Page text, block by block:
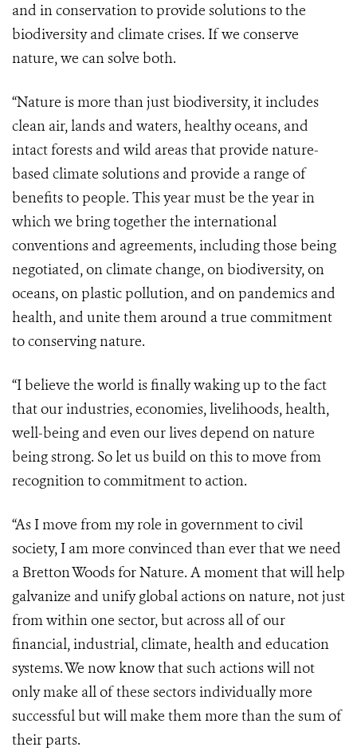
and in conservation to provide solutions to the
biodiversity and climate crises. If we conserve
nature, we can solve both.
“Nature is more than just biodiversity, it includes
clean air, lands and waters, healthy oceans, and
intact forests and wild areas that provide nature-
based climate solutions and provide a range of
benefits to people. This year must be the year in
which we bring together the international
conventions and agreements, including those being
negotiated, on climate change, on biodiversity, on
oceans, on plastic pollution, and on pandemics and
health, and unite them around a true commitment
to conserving nature.
“I believe the world is finally waking up to the fact
that our industries, economies, livelihoods, health,
well-being and even our lives depend on nature
being strong. So let us build on this to move from
recognition to commitment to action.
“As I move from my role in government to civil
society, I am more convinced than ever that we need
a Bretton Woods for Nature. A moment that will help
galvanize and unify global actions on nature, not just
from within one sector, but across all of our
financial, industrial, climate, health and education
systems. We now know that such actions will not
only make all of these sectors individually more
successful but will make them more than the sum of
their parts.